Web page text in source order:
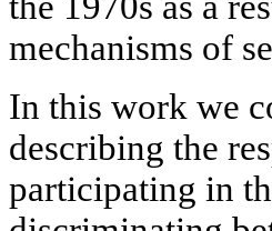
mechanisms of
In this work we
describing the
participating in